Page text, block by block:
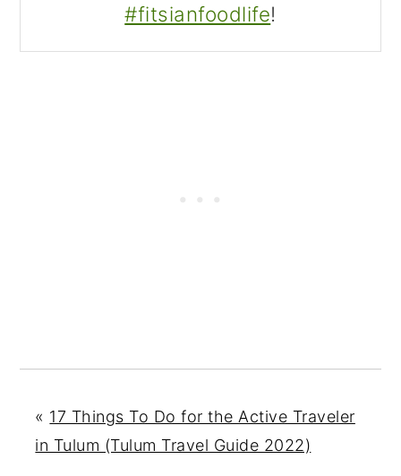
#fitsianfoodlife!
« 17 Things To Do for the Active Traveler
in Tulum (Tulum Travel Guide 2022)